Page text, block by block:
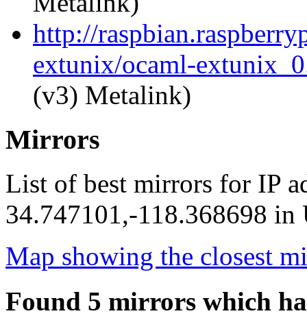
http://
extunix/ocaml-
(v3) Metalink)
Mirrors
List of best mirrors for IP
34.747101,-118.368698 in
Map showing the closest
Found 5 mirrors which